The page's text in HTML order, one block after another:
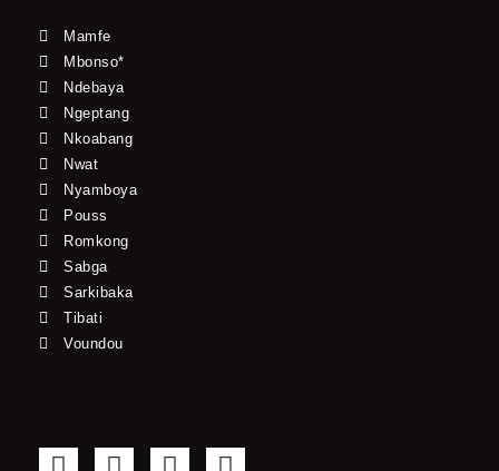
Mamfe
Mbonso*
Ndebaya
Ngeptang
Nkoabang
Nwat
Nyamboya
Pouss
Romkong
Sabga
Sarkibaka
Tibati
Voundou
F T Y I